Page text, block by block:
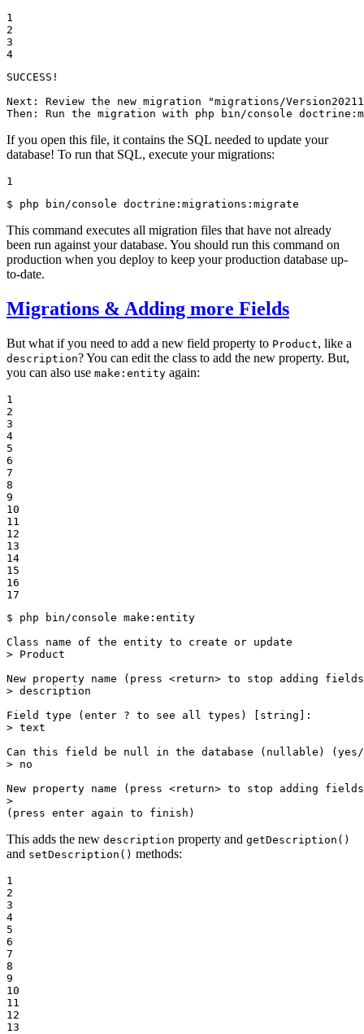
1
2
3
4
SUCCESS!
Next: Review the new migration "migrations/
Then: Run the migration with php bin/console
If you open this file, it contains the SQL needed to update your
database! To run that SQL, execute your migrations:
1
$ php bin/console doctrine:migrations:migrate
This command executes all migration files that have not already
been run against your database. You should run this command on
production when you deploy to keep your production database up-
to-date.
Migrations & Adding more Fields
But what if you need to add a new field property to Product, like a
description? You can edit the class to add the new property. But,
you can also use make:entity again:
1
2
3
4
5
6
7
8
9
10
11
12
13
14
15
16
17
$ php bin/console make:entity
Class name of the entity to create or update
> Product
New property name (press <return> to stop adding
> description
Field type (enter ? to see all types) [string]:
> text
Can this field be null in the database (nullable)
> no
New property name (press <return> to stop adding
>
(press enter again to finish)
This adds the new description property and getDescription()
and setDescription() methods:
1
2
3
4
5
6
7
8
9
10
11
12
13